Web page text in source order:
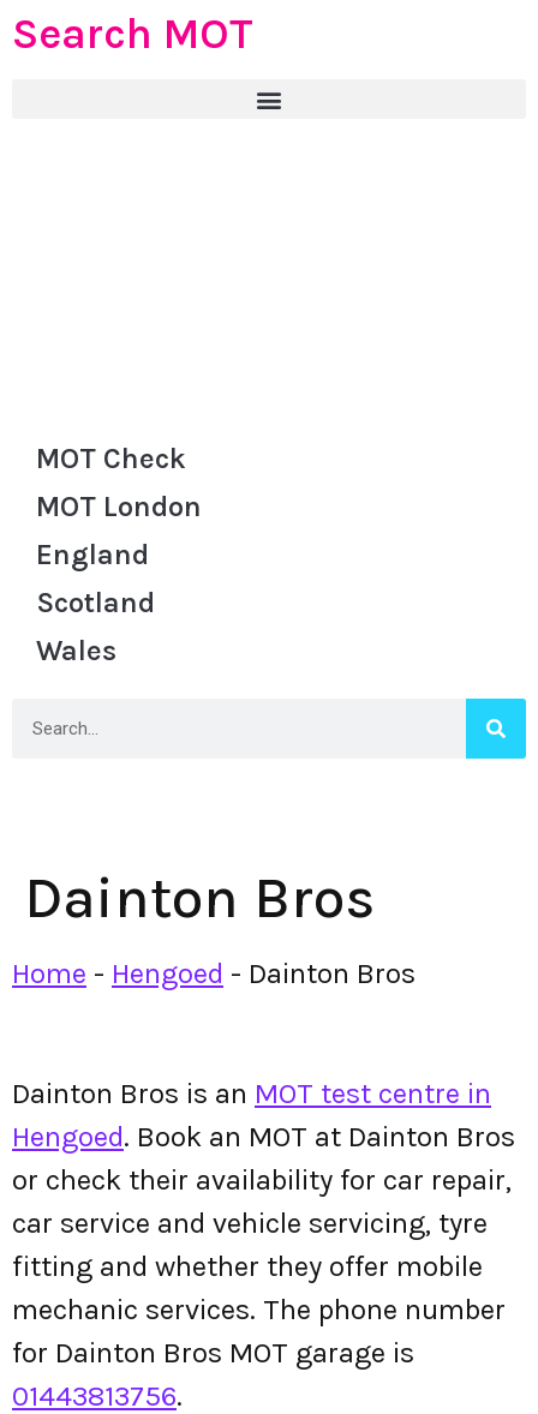
Search MOT
MOT Check
MOT London
England
Scotland
Wales
Dainton Bros
Home - Hengoed - Dainton Bros
Dainton Bros is an MOT test centre in
Hengoed. Book an MOT at Dainton Bros
or check their availability for car repair,
car service and vehicle servicing, tyre
fitting and whether they offer mobile
mechanic services. The phone number
for Dainton Bros MOT garage is
01443813756.